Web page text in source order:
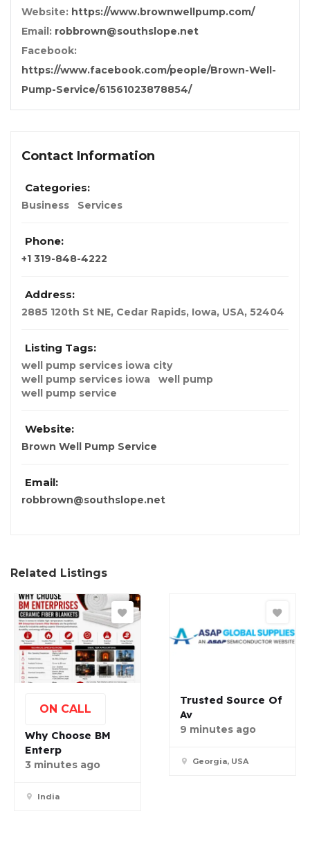
Website: https://www.brownwellpump.com/
Email: robbrown@southslope.net
Facebook:
https://www.facebook.com/people/Brown-Well-
Pump-Service/61561023878854/
Contact Information
Categories:
Business Services
Phone:
+1 319-848-4222
Address:
2885 120th St NE, Cedar Rapids, Iowa, USA, 52404
Listing Tags:
well pump services iowa city
well pump services iowa
well pump
well pump service
Website:
Brown Well Pump Service
Email:
robbrown@southslope.net
Related Listings
ON CALL
Why Choose BM
Enterp
3 minutes ago
India
Trusted Source Of
Av
9 minutes ago
Georgia, USA